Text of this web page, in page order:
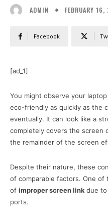
ADMIN FEBRUARY
Facebook
[ad_1]
You might observe your
eco-friendly as quickly as the
eventually. It can look like a
completely covers the screen
the remainder of the screen
Despite their nature, these
of comparable factors. One of
of improper screen link due to
ports.